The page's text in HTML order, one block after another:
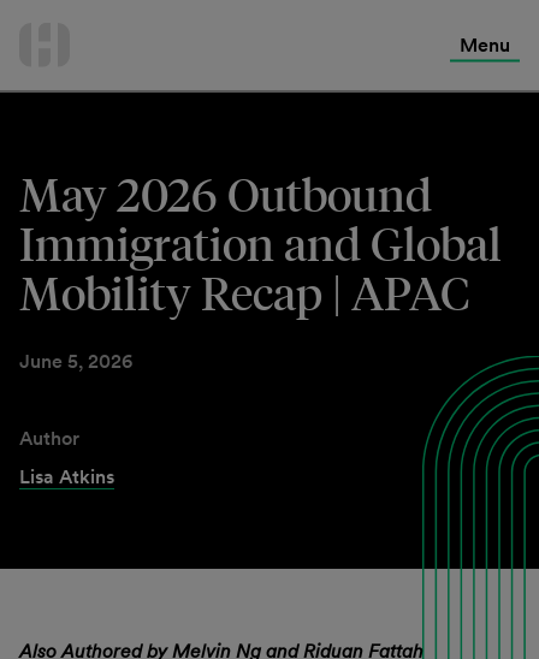
Menu
May 2026 Outbound
Immigration and Global
Mobility Recap | APAC
June 5, 2026
Author
Lisa Atkins
Also Authored by Melvin Ng and Riduan Fattah